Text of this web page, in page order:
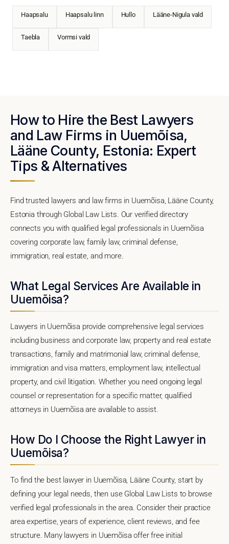
Haapsalu Haapsalu linn Hullo Lääne-Nigula vald
Taebla Vormsi vald
How to Hire the Best Lawyers
and Law Firms in Uuemõisa,
Lääne County, Estonia: Expert
Tips & Alternatives
Find trusted lawyers and law firms in Uuemõisa, Lääne County,
Estonia through Global Law Lists. Our verified directory
connects you with qualified legal professionals in Uuemõisa
covering corporate law, family law, criminal defense,
immigration, real estate, and more.
What Legal Services Are Available in
Uuemõisa?
Lawyers in Uuemõisa provide comprehensive legal services
including business and corporate law, property and real estate
transactions, family and matrimonial law, criminal defense,
immigration and visa matters, employment law, intellectual
property, and civil litigation. Whether you need ongoing legal
counsel or representation for a specific matter, qualified
attorneys in Uuemõisa are available to assist.
How Do I Choose the Right Lawyer in
Uuemõisa?
To find the best lawyer in Uuemõisa, Lääne County, start by
defining your legal needs, then use Global Law Lists to browse
verified legal professionals in the area. Consider their practice
area expertise, years of experience, client reviews, and fee
structure. Many lawyers in Uuemõisa offer free initial